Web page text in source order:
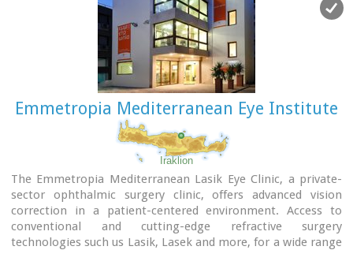
Emmetropia Mediterranean Eye Institute
Iraklion
The Emmetropia Mediterranean Lasik Eye Clinic, a private-
sector ophthalmic surgery clinic, offers advanced vision
correction in a patient-centered environment. Access to
conventional and cutting-edge refractive surgery
technologies such us Lasik, Lasek and more, for a wide range